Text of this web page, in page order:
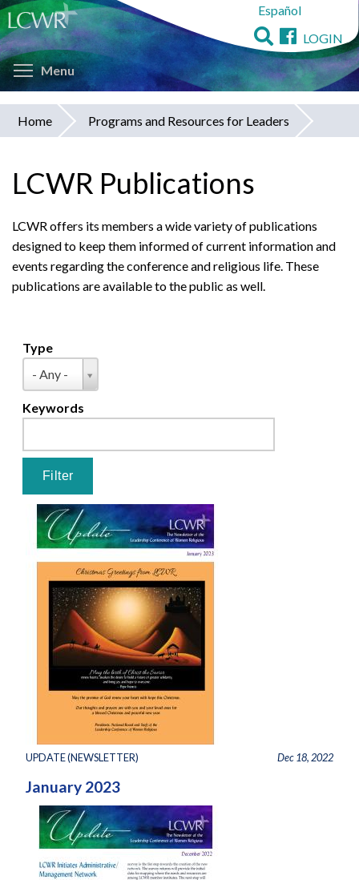
Skip
to
main
content
Español
LOGIN
Menu Toggle menu visibility
You
here
Home Programs and Resources for Leaders
LCWR Publications
LCWR offers its members a wide variety of publications
designed to keep them informed of current information and
events regarding the conference and religious life. These
publications are available to the public as well.
Type
- Any -
Type
Keywords
UPDATE (NEWSLETTER) Dec 18, 2022
January 2023
Pages